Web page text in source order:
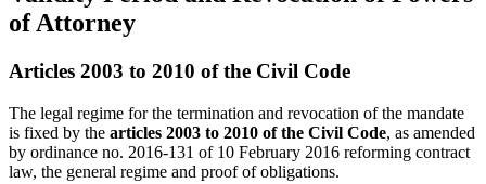
of Attorney
Articles 2003 to 2010 of the Civil Code
The legal regime for the termination and revocation of the mandate
is fixed by the articles 2003 to 2010 of the Civil Code, as amended
by ordinance no. 2016-131 of 10 February 2016 reforming contract
law, the general regime and proof of obligations.